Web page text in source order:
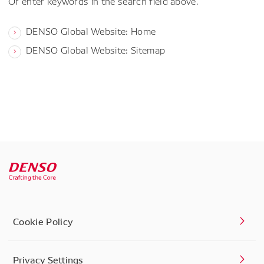
DENSO Global Website: Home
DENSO Global Website: Sitemap
Cookie Policy
Privacy Settings